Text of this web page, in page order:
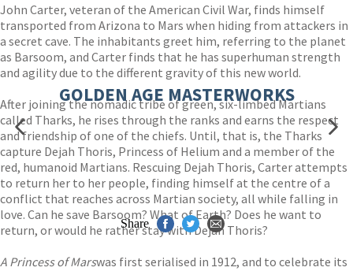
John Carter, veteran of the American Civil War, finds himself
transported from Arizona to Mars when hiding from attackers in
a secret cave. The inhabitants greet him, referring to the planet
as Barsoom, and Carter finds that he has superhuman strength
and agility due to the different gravity of this new world.
After joining the nomadic tribe of green, six-limbed Martians
called Tharks, he rises through the ranks and earns the respect
and friendship of one of the chiefs. Until, that is, the Tharks
capture Dejah Thoris, Princess of Helium and a member of the
red, humanoid Martians. Rescuing Dejah Thoris, Carter attempts
to return her to her people, finding himself at the centre of a
conflict that reaches across Martian society, all while falling in
love. Can he save Barsoom? What of Earth? Does he want to
return, or would he rather stay with Dejah Thoris?
A Princess of Marswas first serialised in 1912, and to celebrate its
GOLDEN AGE MASTERWORKS
Share